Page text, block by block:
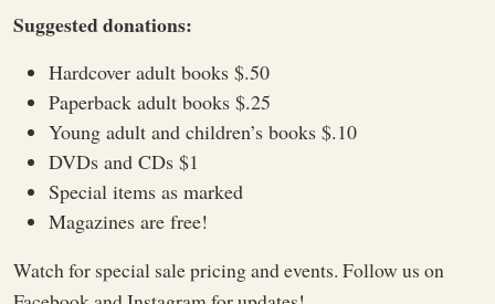
Suggested donations:
Hardcover adult books $.50
Paperback adult books $.25
Young adult and children’s books $.10
DVDs and CDs $1
Special items as marked
Magazines are free!
Watch for special sale pricing and events. Follow us on